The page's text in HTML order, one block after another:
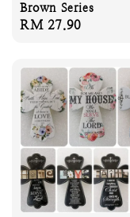
Brown Series
Regular
RM 27.90